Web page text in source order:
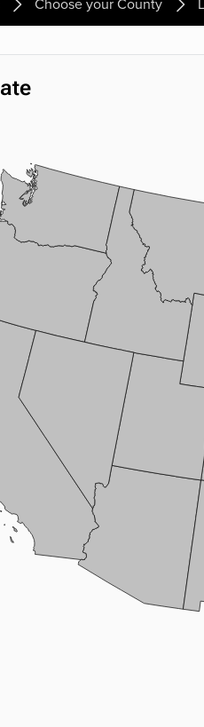
Choose your County